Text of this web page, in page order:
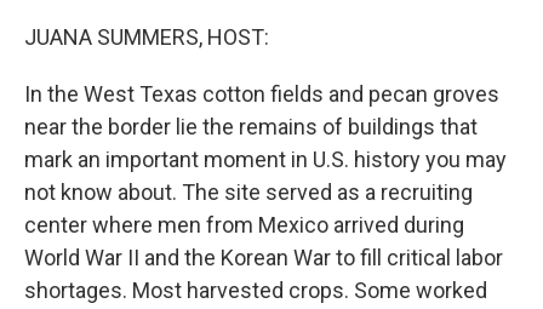
JUANA SUMMERS, HOST:
In the West Texas cotton fields and pecan groves
near the border lie the remains of buildings that
mark an important moment in U.S. history you may
not know about. The site served as a recruiting
center where men from Mexico arrived during
World War II and the Korean War to fill critical labor
shortages. Most harvested crops. Some worked